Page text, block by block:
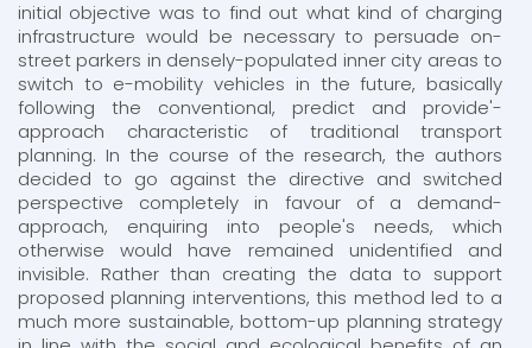
initial objective was to find out what kind of charging
infrastructure would be necessary to persuade on-
street parkers in densely-populated inner city areas to
switch to e-mobility vehicles in the future, basically
following the conventional, predict and provide'-
approach characteristic of traditional transport
planning. In the course of the research, the authors
decided to go against the directive and switched
perspective completely in favour of a demand-
approach, enquiring into people's needs, which
otherwise would have remained unidentified and
invisible. Rather than creating the data to support
proposed planning interventions, this method led to a
much more sustainable, bottom-up planning strategy